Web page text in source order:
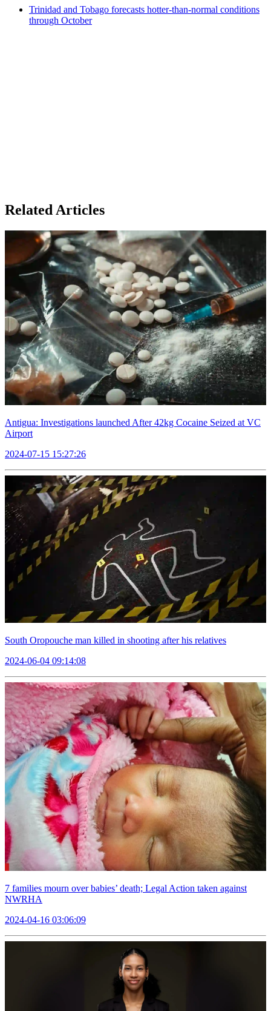
Trinidad and Tobago forecasts hotter-than-normal conditions
through October
Related Articles
Antigua: Investigations launched After 42kg Cocaine Seized at VC
Airport
2024-07-15 15:27:26
South Oropouche man killed in shooting after his relatives
2024-06-04 09:14:08
7 families mourn over babies’ death; Legal Action taken against
NWRHA
2024-04-16 03:06:09